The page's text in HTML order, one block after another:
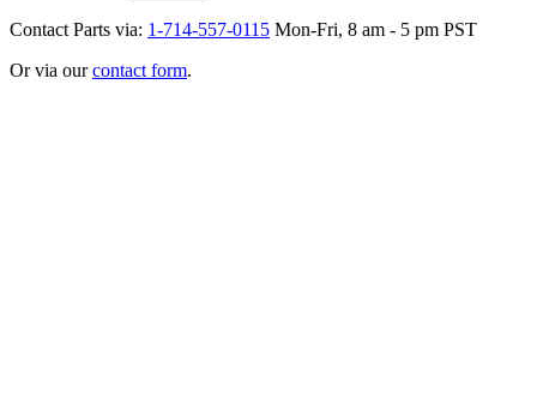
Contact Parts via: 1-714-557-0115 Mon-Fri, 8 am - 5 pm PST
Or via ourcontact form.